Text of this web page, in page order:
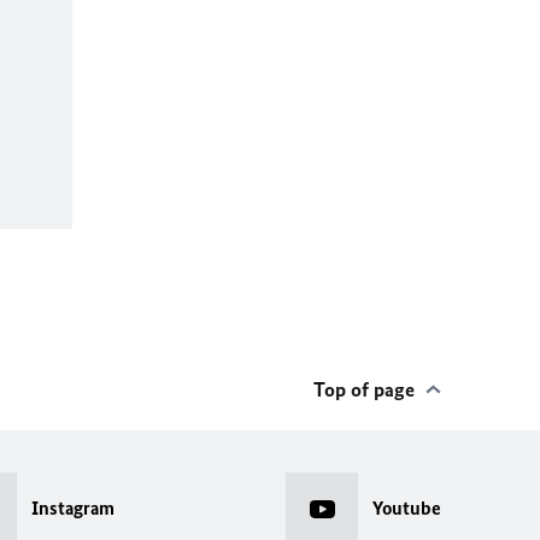
Top of page
Instagram Youtube